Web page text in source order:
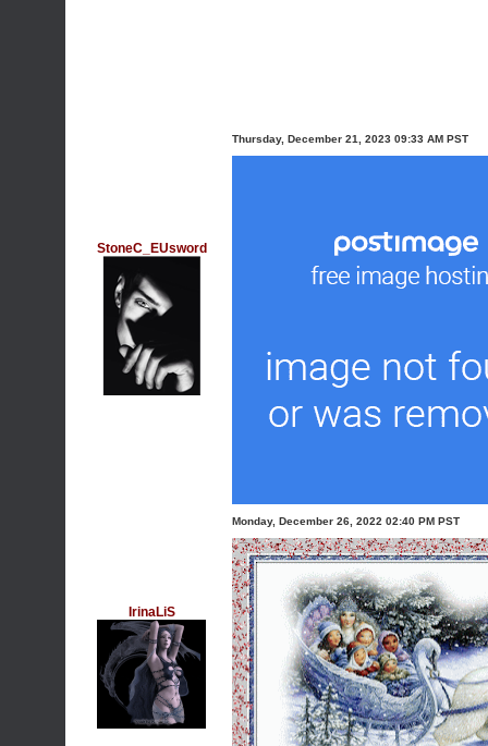
StoneC_EUsword
Thursday, December 21, 2023 09:33 AM PST
IrinaLiS
Monday, December 26, 2022 02:40 PM PST